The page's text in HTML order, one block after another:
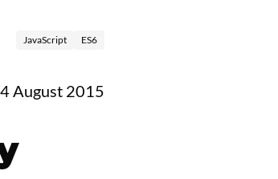
JavaScript ES6
August 2015